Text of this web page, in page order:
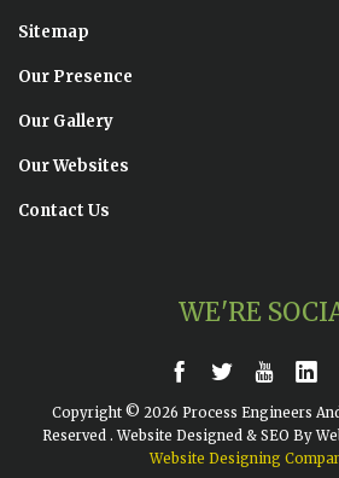
Sitemap
Our Presence
Our Gallery
Our Websites
Contact Us
WE'RE
Copyright © 2026 Process Engineers
Reserved . Website Designed & SEO By
Website Designing